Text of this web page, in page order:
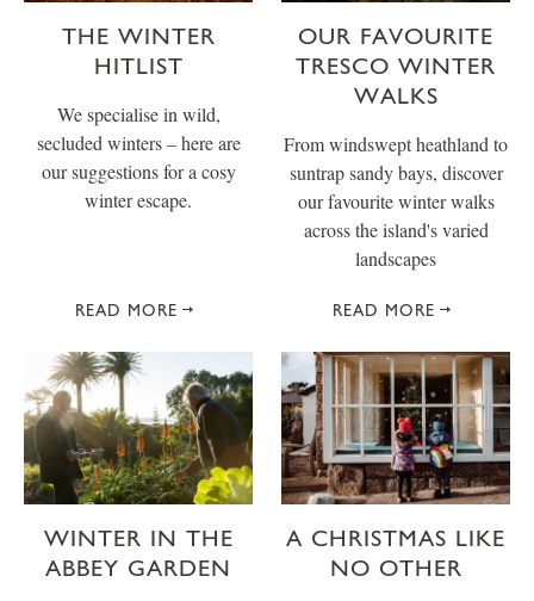
THE WINTER
HITLIST
We specialise in wild,
secluded winters – here are
our suggestions for a cosy
winter escape.
READ MORE
OUR FAVOURITE
TRESCO WINTER
WALKS
From windswept heathland to
suntrap sandy bays, discover
our favourite winter walks
across the island's varied
landscapes
READ MORE
WINTER IN THE
ABBEY GARDEN
A CHRISTMAS LIKE
NO OTHER